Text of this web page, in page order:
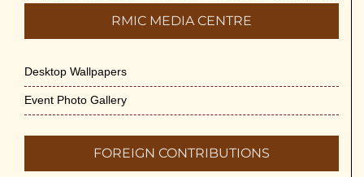
RMIC MEDIA CENTRE
Desktop Wallpapers
Event Photo Gallery
FOREIGN CONTRIBUTIONS